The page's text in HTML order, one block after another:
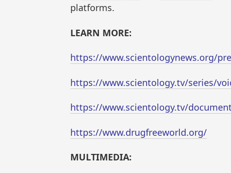
platforms.
LEARN MORE:
https://www.scientologynews.org/
https://www.scientology.tv/series/
https://www.scientology.tv/
https://www.drugfreeworld.org/
MULTIMEDIA: